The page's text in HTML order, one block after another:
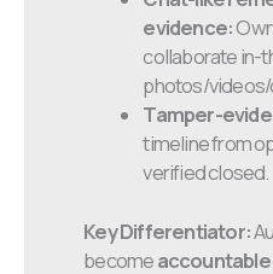
evidence:
collaborate in-
photos/videos/
Tamper-
timeline from
verified closed.
Key Differentiator:
become